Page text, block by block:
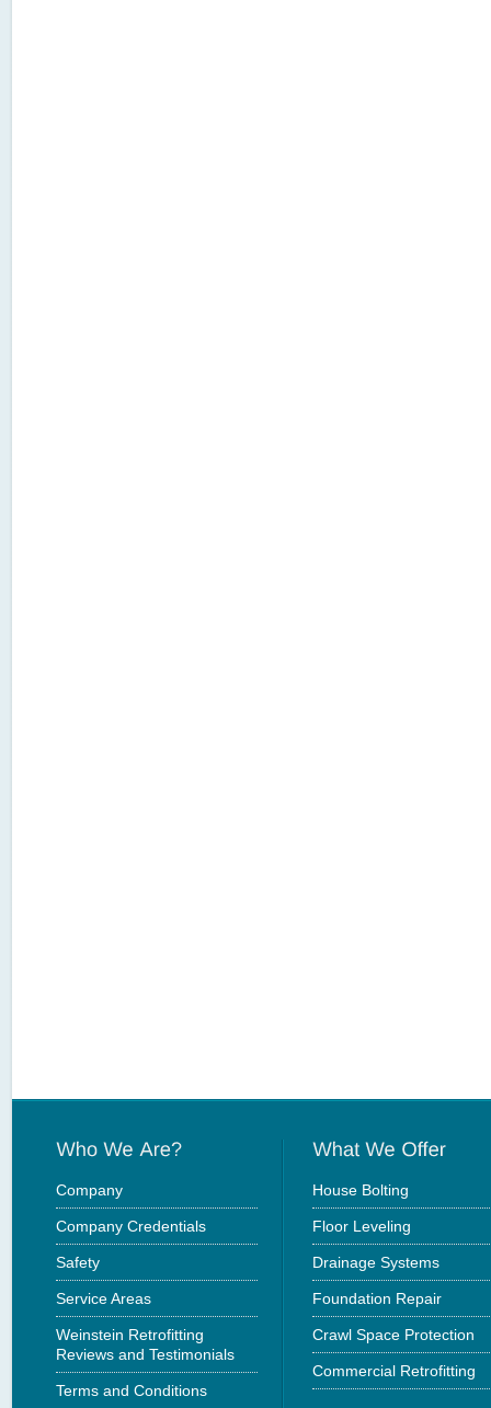
Company
Company Credentials
Safety
Service Areas
Weinstein Retrofitting
Reviews and Testimonials
Terms and Conditions
House Bolting
Floor Leveling
Drainage Systems
Foundation Repair
Crawl Space Protection
Commercial Retrofitting